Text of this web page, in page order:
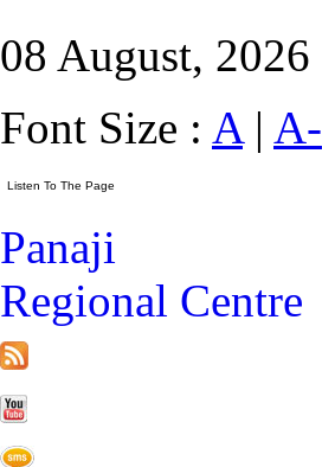
08 August, 2026
Font Size : A| A-
Panaji
Regional Centre